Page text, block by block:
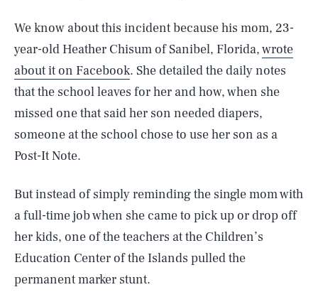
We know about this incident because his mom, 23-
year-old Heather Chisum of Sanibel, Florida,wrote
about it on Facebook. She detailed the daily notes
that the school leaves for her and how, when she
missed one that said her son needed diapers,
someone at the school chose to use her son as a
Post-It Note.
But instead of simply reminding the single mom with
a full-time job when she came to pick up or drop off
her kids, one of the teachers at the Children’s
Education Center of the Islands pulled the
permanent marker stunt.